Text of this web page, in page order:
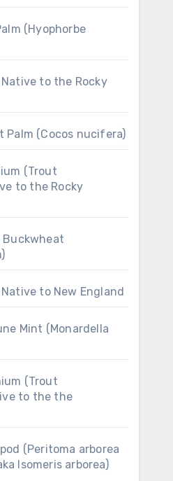
(Hyophorbe
to the Rocky
Palm (Cocos nucifera)
(Trout
to the Rocky
Buckwheat
to New England
Mint (Monardella
(Trout
to the the
(Peritoma arborea
Isomeris arborea)